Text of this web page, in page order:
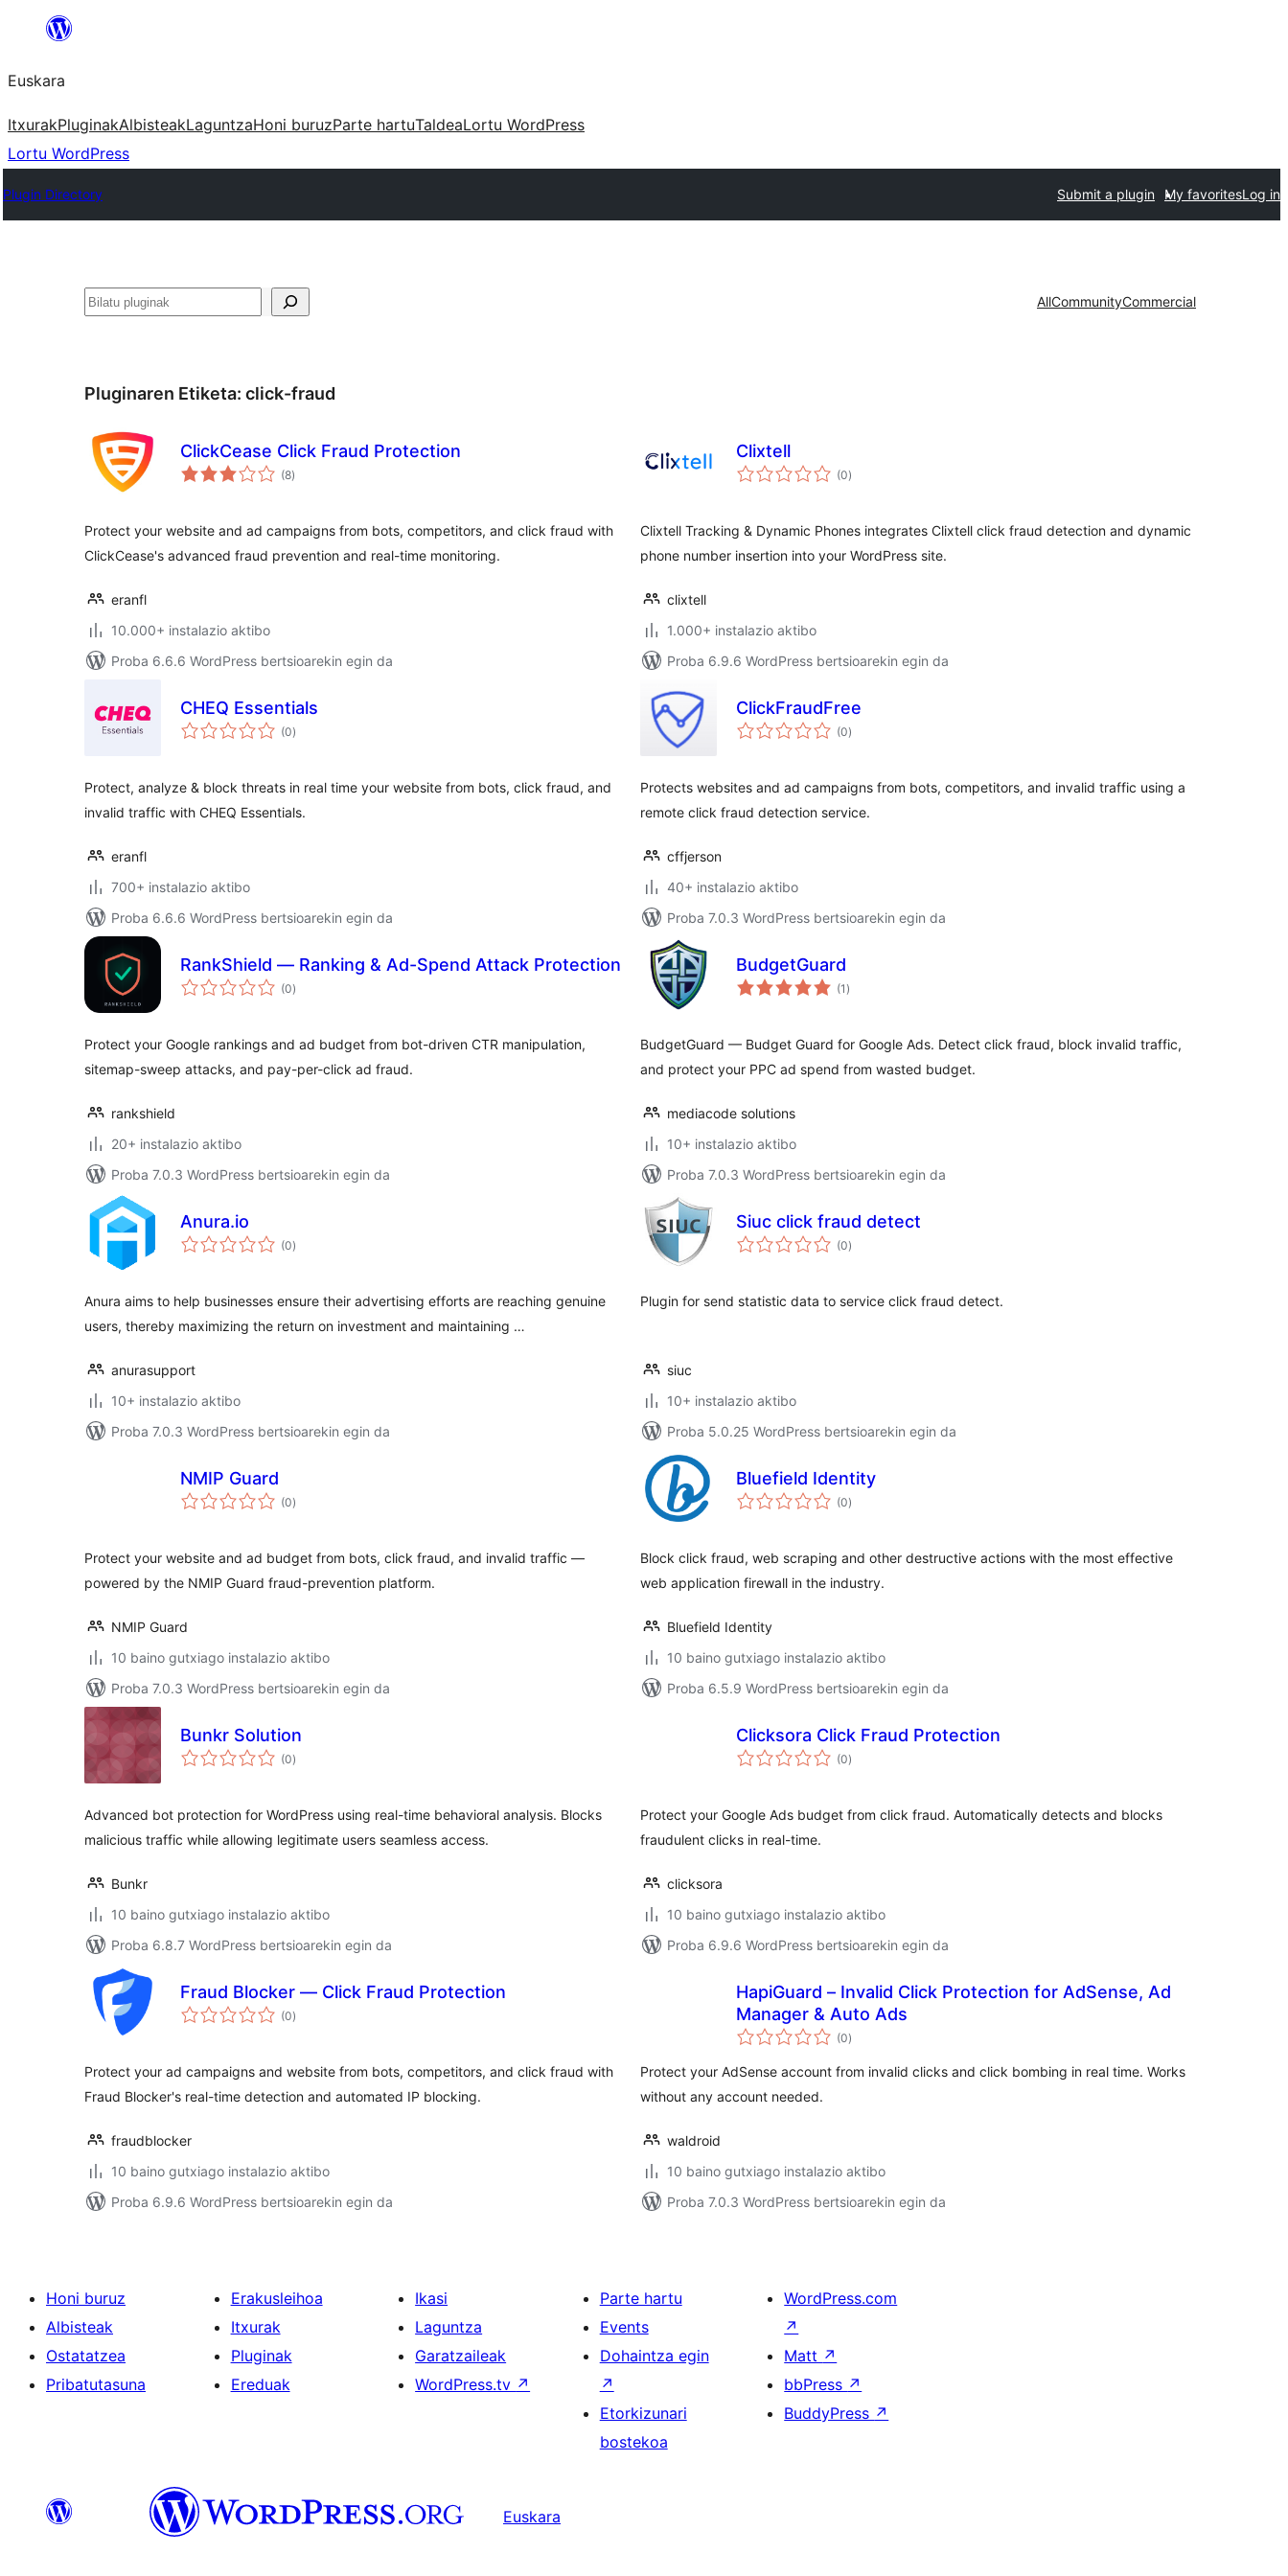
Euskara
ItxurakPluginakAlbisteakLaguntzaHoni buruzParte hartuTaldeaLortu WordPress
Lortu WordPress
Plugin Directory Submit a plugin My favoritesLog in
Bilatu AllCommunityCommercial
Pluginaren Etiketa: click-fraud
ClickCease Click Fraud Protection
(8balorazioak
)
Protect your website and ad campaigns from bots, competitors, and click fraud with
ClickCease's advanced fraud prevention and real-time monitoring.
eranfl
10.000+ instalazio aktibo
Proba 6.6.6 WordPress bertsioarekin egin da
Clixtell
(0balorazioak
)
Clixtell Tracking & Dynamic Phones integrates Clixtell click fraud detection and dynamic
phone number insertion into your WordPress site.
clixtell
1.000+ instalazio aktibo
Proba 6.9.6 WordPress bertsioarekin egin da
CHEQ Essentials
(0balorazioak
)
Protect, analyze & block threats in real time your website from bots, click fraud, and
invalid traffic with CHEQ Essentials.
eranfl
700+ instalazio aktibo
Proba 6.6.6 WordPress bertsioarekin egin da
ClickFraudFree
(0balorazioak
)
Protects websites and ad campaigns from bots, competitors, and invalid traffic using a
remote click fraud detection service.
cffjerson
40+ instalazio aktibo
Proba 7.0.3 WordPress bertsioarekin egin da
RankShield — Ranking & Ad-Spend Attack Protection
(0balorazioak
)
Protect your Google rankings and ad budget from bot-driven CTR manipulation,
sitemap-sweep attacks, and pay-per-click ad fraud.
rankshield
20+ instalazio aktibo
Proba 7.0.3 WordPress bertsioarekin egin da
BudgetGuard
(1 balorazioak
)
BudgetGuard — Budget Guard for Google Ads. Detect click fraud, block invalid traffic,
and protect your PPC ad spend from wasted budget.
mediacode solutions
10+ instalazio aktibo
Proba 7.0.3 WordPress bertsioarekin egin da
Anura.io
(0balorazioak
)
Anura aims to help businesses ensure their advertising efforts are reaching genuine
users, thereby maximizing the return on investment and maintaining …
anurasupport
10+ instalazio aktibo
Proba 7.0.3 WordPress bertsioarekin egin da
Siuc click fraud detect
(0balorazioak
)
Plugin for send statistic data to service click fraud detect.
siuc
10+ instalazio aktibo
Proba 5.0.25 WordPress bertsioarekin egin da
NMIP Guard
(0balorazioak
)
Protect your website and ad budget from bots, click fraud, and invalid traffic —
powered by the NMIP Guard fraud-prevention platform.
NMIP Guard
10 baino gutxiago instalazio aktibo
Proba 7.0.3 WordPress bertsioarekin egin da
Bluefield Identity
(0balorazioak
)
Block click fraud, web scraping and other destructive actions with the most effective
web application firewall in the industry.
Bluefield Identity
10 baino gutxiago instalazio aktibo
Proba 6.5.9 WordPress bertsioarekin egin da
Bunkr Solution
(0balorazioak
)
Advanced bot protection for WordPress using real-time behavioral analysis. Blocks
malicious traffic while allowing legitimate users seamless access.
Bunkr
10 baino gutxiago instalazio aktibo
Proba 6.8.7 WordPress bertsioarekin egin da
Clicksora Click Fraud Protection
(0balorazioak
)
Protect your Google Ads budget from click fraud. Automatically detects and blocks
fraudulent clicks in real-time.
clicksora
10 baino gutxiago instalazio aktibo
Proba 6.9.6 WordPress bertsioarekin egin da
Fraud Blocker — Click Fraud Protection
(0balorazioak
)
Protect your ad campaigns and website from bots, competitors, and click fraud with
Fraud Blocker's real-time detection and automated IP blocking.
fraudblocker
10 baino gutxiago instalazio aktibo
Proba 6.9.6 WordPress bertsioarekin egin da
HapiGuard – Invalid Click Protection for AdSense, Ad
Manager & Auto Ads
(0balorazioak
)
Protect your AdSense account from invalid clicks and click bombing in real time. Works
without any account needed.
waldroid
10 baino gutxiago instalazio aktibo
Proba 7.0.3 WordPress bertsioarekin egin da
Honi buruz
Albisteak
Ostatatzea
Pribatutasuna
Erakusleihoa
Itxurak
Pluginak
Ereduak
Ikasi
Laguntza
Garatzaileak
WordPress.tv ↗
Parte hartu
Events
Dohaintza egin
↗
Etorkizunari
bostekoa
WordPress.com
↗
Matt ↗
bbPress ↗
BuddyPress ↗
Euskara